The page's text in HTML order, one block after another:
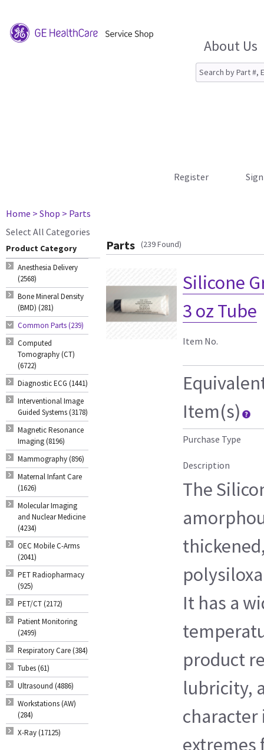
About Us
Register
Home > Shop > Parts
Select All Categories
Product Category
Anesthesia Delivery
(2568)
Bone Mineral Density
(BMD) (281)
Common Parts (239)
Computed
Tomography (CT)
(6722)
Diagnostic ECG (1441)
Interventional Image
Guided Systems (3178)
Magnetic Resonance
Imaging (8196)
Mammography (896)
Maternal Infant Care
(1626)
Molecular Imaging
and Nuclear Medicine
(4234)
OEC Mobile C-Arms
(2041)
PET Radiopharmacy
(925)
PET/CT (2172)
Patient Monitoring
(2499)
Respiratory Care (384)
Tubes (61)
Ultrasound (4886)
Workstations (AW)
(284)
X-Ray (17125)
Parts (239 Found)
Silicone
3 oz Tube
Item No.
Item(s)
Purchase Type
Description
The
It has a
product
lubricity,
extremes